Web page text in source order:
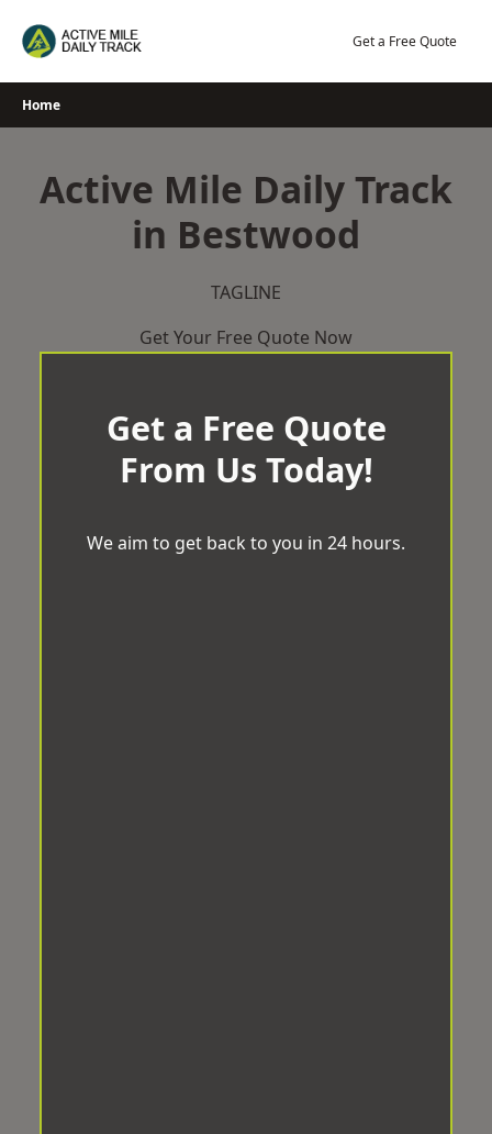
Get a Free Quote
Home
Active Mile Daily Track
in Bestwood
TAGLINE
Get Your Free Quote Now
Get a Free Quote
From Us Today!
We aim to get back to you in 24 hours.